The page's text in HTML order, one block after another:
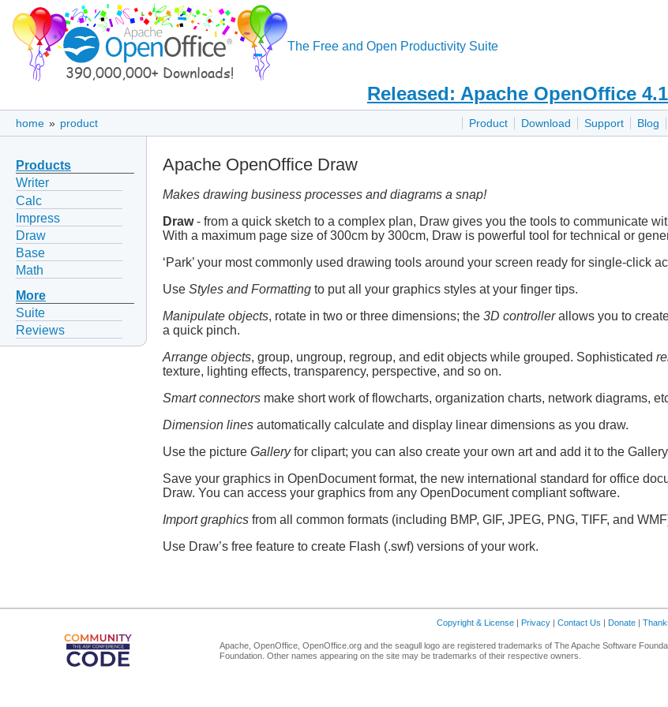
The Free and Open Productivity Suite
Released: Apache OpenOffice
Product Download Support Blog
home » product
Products
Writer
Calc
Impress
Draw
Base
Math
More
Suite
Reviews
Apache OpenOffice Draw
Makes drawing business processes and diagrams a snap!
Draw- from a quick sketch to a complex plan, Draw gives you the tools to communicate
With a maximum page size of 300cm by 300cm, Draw is powerful tool for technical or
‘Park’ your most commonly used drawing tools around your screen ready for single-click
Use Styles and Formatting to put all your graphics styles at your finger tips.
Manipulate objects, rotate in two or three dimensions; the 3D controllerallows you to
a quick pinch.
Arrange objects, group, ungroup, regroup, and edit objects while grouped. Sophisticated
texture, lighting effects, transparency, perspective, and so on.
Smart connectors make short work of flowcharts, organization charts, network diagrams,
Dimension lines automatically calculate and display linear dimensions as you draw.
Use the picture Galleryfor clipart; you can also create your own art and add it to the
Save your graphics in OpenDocument format, the new international standard for office
Draw. You can access your graphics from any OpenDocument compliant software.
Import graphics from all common formats (including BMP, GIF, JPEG, PNG, TIFF, and
Use Draw’s free feature to create Flash (.swf) versions of your work.
Copyright & License | Privacy | Contact Us | Donate |
Apache, OpenOffice, OpenOffice.org and the seagull logo are registered trademarks of The Apache Software
Foundation. Other names appearing on the site may be trademarks of their respective owners.